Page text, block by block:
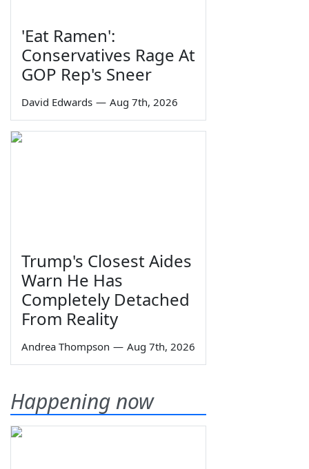
'Eat Ramen':
Conservatives Rage At
GOP Rep's Sneer
David Edwards — Aug 7th, 2026
Trump's Closest Aides
Warn He Has
Completely Detached
From Reality
Andrea Thompson — Aug 7th, 2026
Happening now